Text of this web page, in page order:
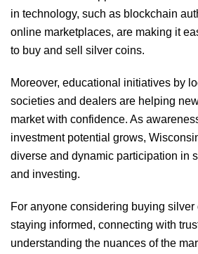
in technology, such as blockchain
online marketplaces, are making it
to buy and sell silver coins.
Moreover, educational initiatives by
societies and dealers are helping
market with confidence. As
investment potential grows,
diverse and dynamic participation in
and investing.
For anyone considering buying
staying informed, connecting with
understanding the nuances of the